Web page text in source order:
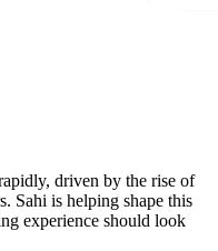
driven by the rise of
Sahi is helping shape this
experience should look